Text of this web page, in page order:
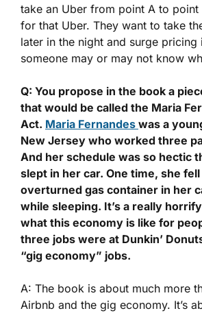
take an Uber from point A to point
for that Uber. They want to take
later in the night and surge pricing
someone may or may not know
Q: You propose in the book a
that would be called the Maria
Act. Maria Fernandes was a
New Jersey who worked three
And her schedule was so hectic
slept in her car. One time, she
overturned gas container in her
while sleeping. It’s a really
what this economy is like for
three jobs were at Dunkin’
“gig economy” jobs.
A: The book is about much more
Airbnb and the gig economy. It’s